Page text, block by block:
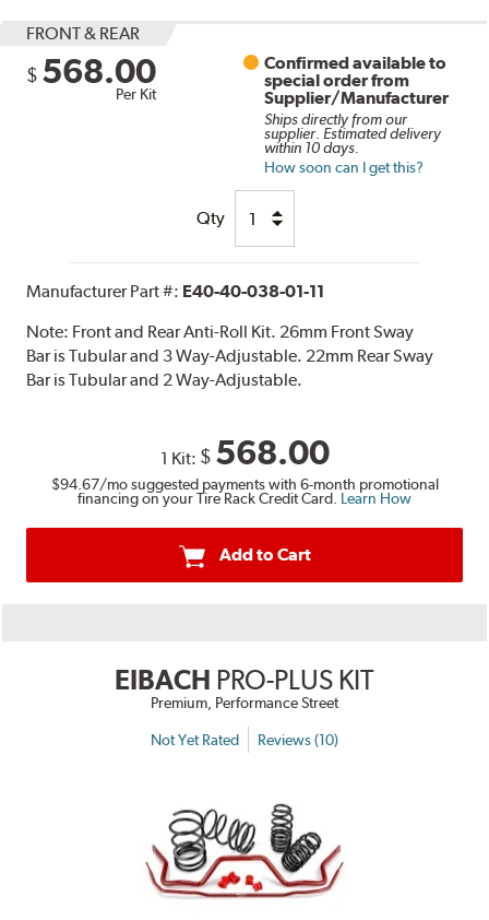
FRONT & REAR
$ 568.00
Per Kit
Confirmed available to
special order from
Supplier/Manufacturer
Ships directly from our
supplier. Estimated delivery
within 10 days.
How soon can I get this?
Qty
Manufacturer Part #: E40-40-038-01-11
Note: Front and Rear Anti-Roll Kit. 26mm Front Sway
Bar is Tubular and 3 Way-Adjustable. 22mm Rear Sway
Bar is Tubular and 2 Way-Adjustable.
1 Kit: $ 568.00
$94.67/mo suggested payments with 6-month promotional
financing on your Tire Rack Credit Card. Learn How
Add to Cart
EIBACH PRO-PLUS KIT
Premium, Performance Street
Not Yet Rated Reviews (10)